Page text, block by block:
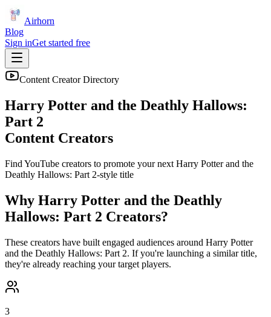
Airhorn
Blog
Sign inGet started free
Content Creator Directory
Harry Potter and the Deathly Hallows:
Part 2
Content Creators
Find YouTube creators to promote your next Harry Potter and the
Deathly Hallows: Part 2-style title
Why Harry Potter and the Deathly
Hallows: Part 2 Creators?
These creators have built engaged audiences around Harry Potter
and the Deathly Hallows: Part 2. If you're launching a similar title,
they're already reaching your target players.
3